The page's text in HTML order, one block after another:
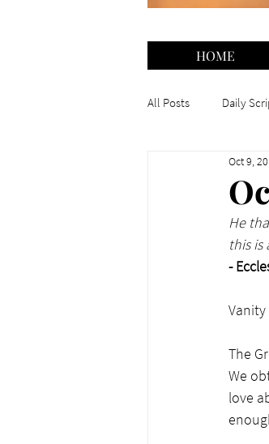
HOME
All Posts Daily
Oct 9,
He
this is
-
The
We
love